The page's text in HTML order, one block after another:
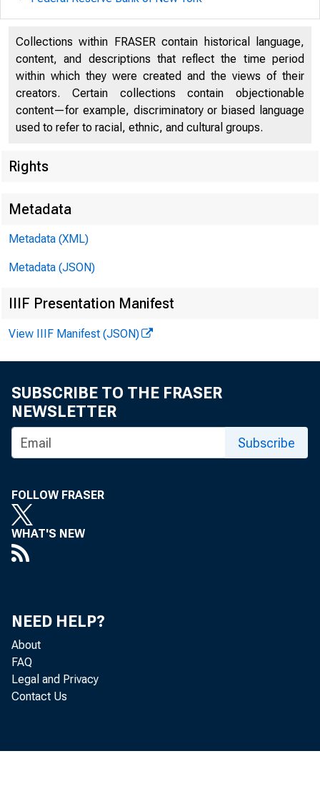
To A ll
Collections within FRASER contain historical language,
content, and descriptions that reflect the time period
within which they were created and the views of their
creators. Certain collections contain objectionable
content—for example, discriminatory or biased language
used to refer to racial, ethnic, and cultural groups.
Rights
Metadata
Metadata (XML)
Metadata (JSON)
IIIF Presentation Manifest
View IIIF Manifest (JSON)
SUBSCRIBE TO THE FRASER
NEWSLETTER
Subscribe
FOLLOW FRASER
WHAT'S NEW
NEED HELP?
About
FAQ
Legal and Privacy
Contact Us